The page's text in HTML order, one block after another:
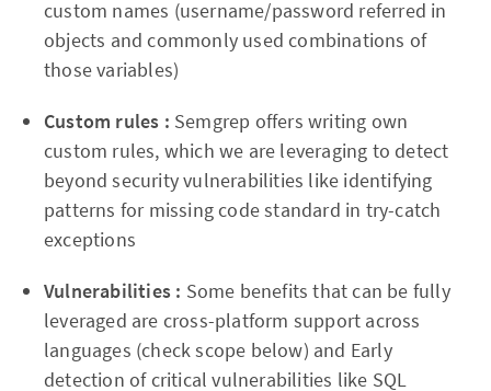
custom names (username/password referred in
objects and commonly used combinations of
those variables)
Custom rules : Semgrep offers writing own
custom rules, which we are leveraging to detect
beyond security vulnerabilities like identifying
patterns for missing code standard in try-catch
exceptions
Vulnerabilities : Some benefits that can be fully
leveraged are cross-platform support across
languages (check scope below) and Early
detection of critical vulnerabilities like SQL